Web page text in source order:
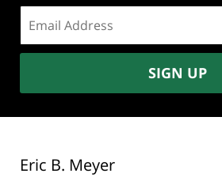
address:
SIGN UP
Eric B. Meyer